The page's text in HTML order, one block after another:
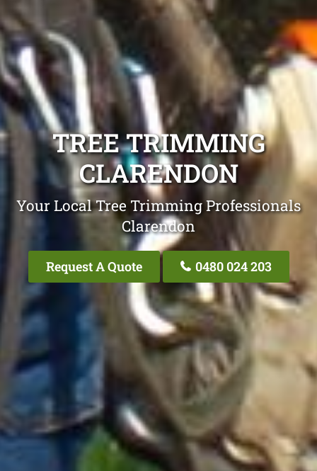
TREE TRIMMING
CLARENDON
Your Local Tree Trimming Professionals
Clarendon
Request A Quote 0480 024 203